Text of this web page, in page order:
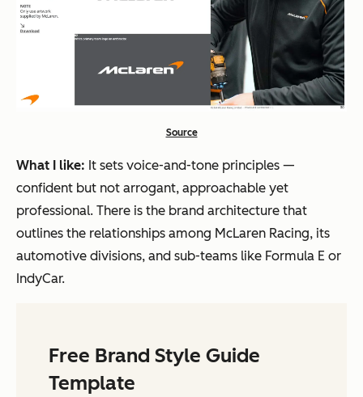
Source
What I like: It sets voice-and-tone principles —
confident but not arrogant, approachable yet
professional. There is the brand architecture that
outlines the relationships among McLaren Racing, its
automotive divisions, and sub-teams like Formula E or
IndyCar.
Free Brand Style Guide
Template